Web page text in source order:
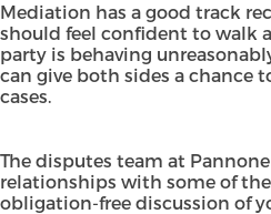
Mediation has a good track
should feel confident to walk
party is behaving
can give both sides a chance
cases.
The disputes team at
relationships with some of
obligation-free discussion of